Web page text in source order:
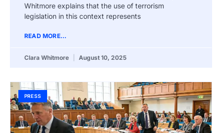
Whitmore explains that the use of terrorism
legislation in this context represents
READ MORE...
Clara Whitmore August 10, 2025
PRESS